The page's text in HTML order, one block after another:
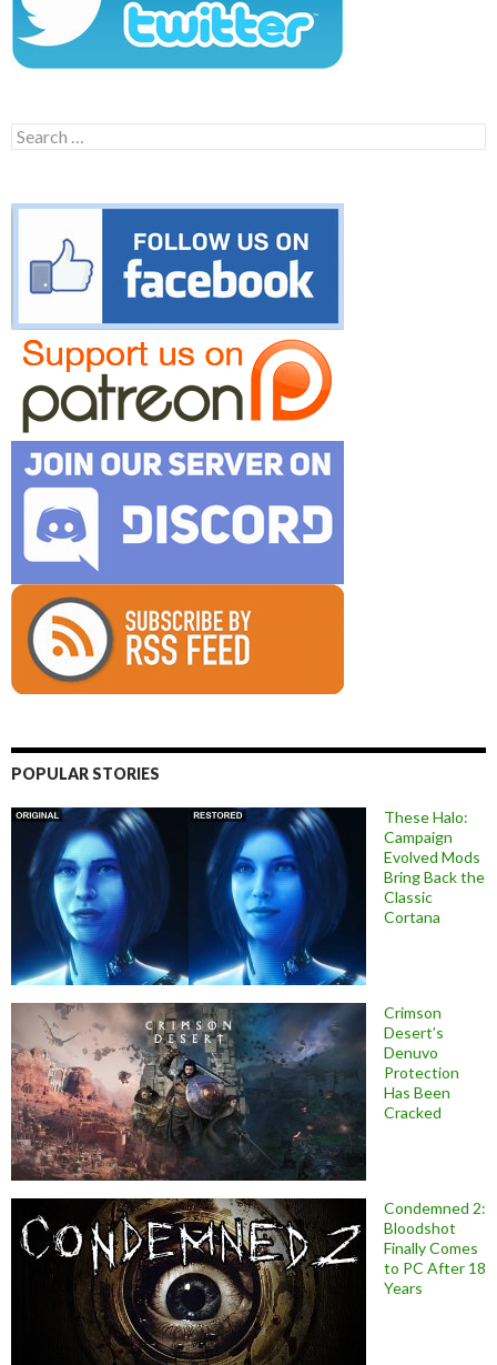
Search
for:
POPULAR STORIES
These Halo:
Campaign
Evolved Mods
Bring Back the
Classic
Cortana
Crimson
Desert’s
Denuvo
Protection
Has Been
Cracked
Condemned 2:
Bloodshot
Finally Comes
to PC After 18
Years